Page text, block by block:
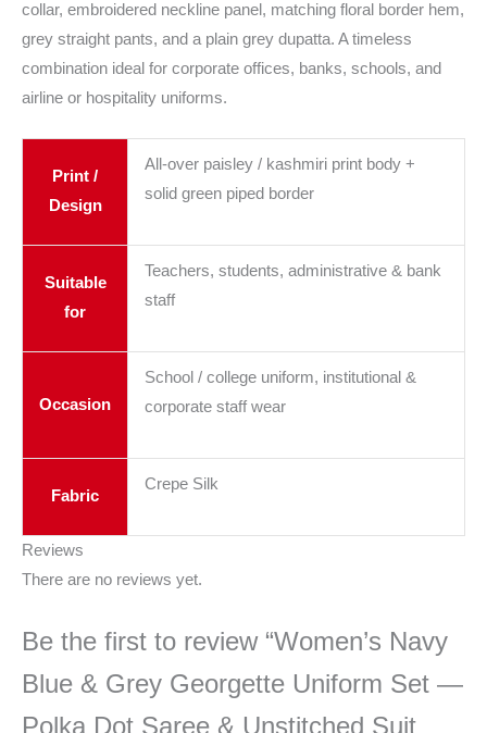
collar, embroidered neckline panel, matching floral border hem,
grey straight pants, and a plain grey dupatta. A timeless
combination ideal for corporate offices, banks, schools, and
airline or hospitality uniforms.
Print /
Design
All-over paisley / kashmiri print body +
solid green piped border
Suitable
for
Teachers, students, administrative & bank
staff
Occasion
School / college uniform, institutional &
corporate staff wear
Fabric
Crepe Silk
Reviews
There are no reviews yet.
Be the first to review “Women’s Navy
Blue & Grey Georgette Uniform Set —
Polka Dot Saree & Unstitched Suit